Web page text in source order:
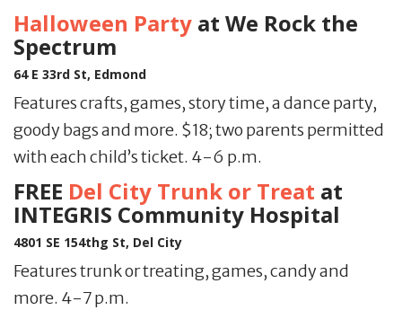
Halloween Party at We Rock the
Spectrum
64 E 33rd St, Edmond
Features crafts, games, story time, a dance party,
goody bags and more. $18; two parents permitted
with each child’s ticket. 4-6 p.m.
FREE Del City Trunk or Treat at
INTEGRIS Community Hospital
4801 SE 154thg St, Del City
Features trunk or treating, games, candy and
more. 4-7 p.m.